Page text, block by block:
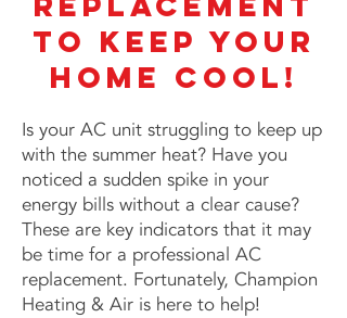
to Keep Your
Home Cool!
Is your AC unit struggling to keep up
with the summer heat? Have you
noticed a sudden spike in your
energy bills without a clear cause?
These are key indicators that it may
be time for a professional AC
replacement. Fortunately, Champion
Heating & Air is here to help!